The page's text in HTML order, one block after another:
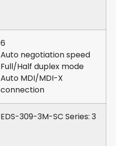
6
Auto negotiation speed
Full/Half duplex mode
Auto MDI/MDI-X
connection
EDS-309-3M-SC Series: 3